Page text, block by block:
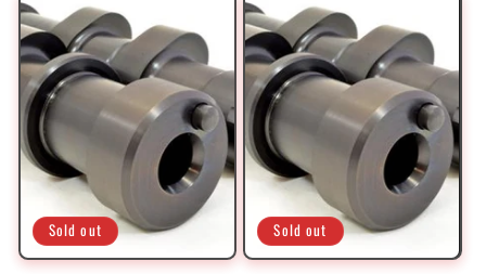
Sold out Sold out